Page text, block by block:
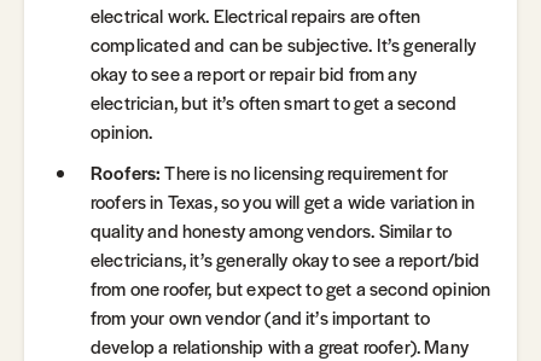
electrical work. Electrical repairs are often
complicated and can be subjective. It’s generally
okay to see a report or repair bid from any
electrician, but it’s often smart to get a second
opinion.
Roofers:There is no licensing requirement for
roofers in Texas, so you will get a wide variation in
quality and honesty among vendors. Similar to
electricians, it’s generally okay to see a report/bid
from one roofer, but expect to get a second opinion
from your own vendor (and it’s important to
develop a relationship with a great roofer). Many